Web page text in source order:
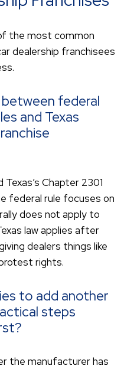
the most common
dealership franchisees
federal
and Texas
Texas’s Chapter 2301
federal rule focuses on
does not apply to
law applies after
dealers things like
rights.
to add another
steps
the manufacturer has